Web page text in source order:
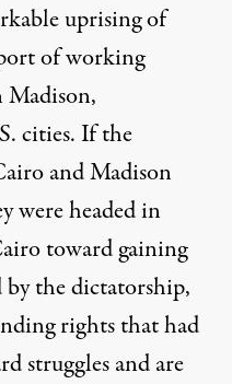
uprising of
of working
Madison,
cities. If the
and Madison
were headed in
toward gaining
the dictatorship,
rights that had
struggles and are